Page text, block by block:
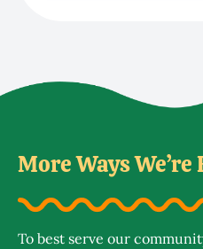
More Ways We’re
To best serve our